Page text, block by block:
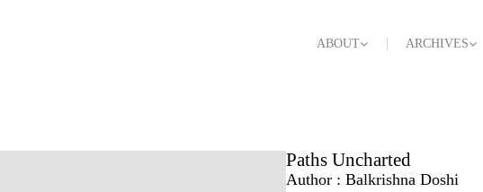
ABOUT ARCHIVES
Paths Uncharted
Author :Balkrishna Doshi